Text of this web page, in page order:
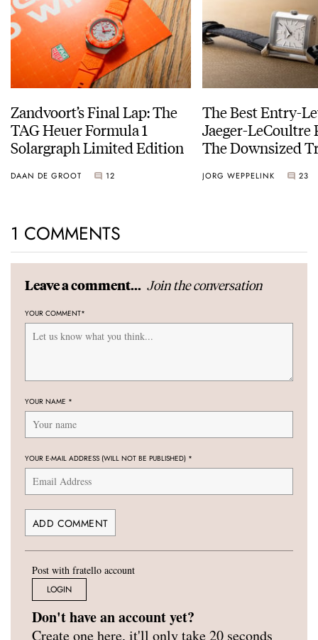
Zandvoort’s Final Lap: The
TAG Heuer Formula 1
Solargraph Limited Edition
DAAN DE GROOT 12
The Best Entry-
Jaeger-LeCoultre
The Downsized
JORG WEPPELINK 23
1 COMMENTS
Leave a comment... Join the conversation
YOUR COMMENT*
YOUR NAME *
YOUR E-MAIL ADDRESS (WILL NOT BE PUBLISHED) *
Post with fratello account
LOGIN
Don't have an account yet?
Create one here, it'll only take 20 seconds